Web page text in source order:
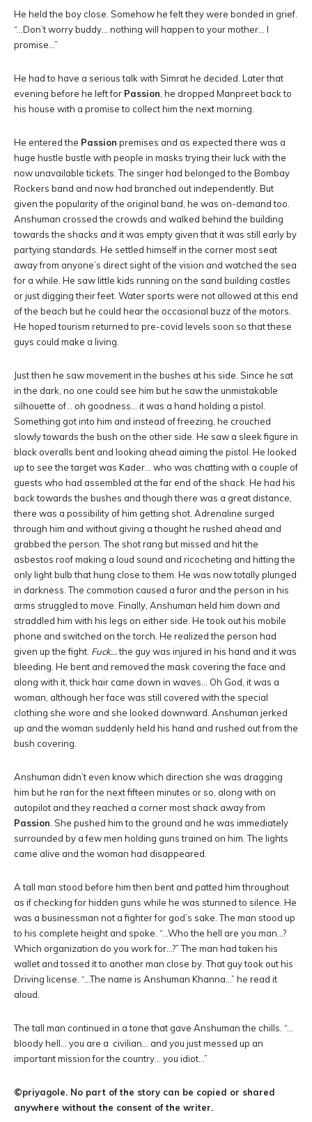
He held the boy close. Somehow he felt they were bonded in grief.
“…Don’t worry buddy… nothing will happen to your mother… I
promise…”
He had to have a serious talk with Simrat he decided. Later that
evening before he left for Passion , he dropped Manpreet back to
his house with a promise to collect him the next morning.
He entered the Passion premises and as expected there was a
huge hustle bustle with people in masks trying their luck with the
now unavailable tickets. The singer had belonged to the Bombay
Rockers band and now had branched out independently. But
given the popularity of the original band, he was on-demand too.
Anshuman crossed the crowds and walked behind the building
towards the shacks and it was empty given that it was still early by
partying standards. He settled himself in the corner most seat
away from anyone’s direct sight of the vision and watched the sea
for a while. He saw little kids running on the sand building castles
or just digging their feet. Water sports were not allowed at this end
of the beach but he could hear the occasional buzz of the motors.
He hoped tourism returned to pre-covid levels soon so that these
guys could make a living.
Just then he saw movement in the bushes at his side. Since he sat
in the dark, no one could see him but he saw the unmistakable
silhouette of… oh goodness… it was a hand holding a pistol.
Something got into him and instead of freezing, he crouched
slowly towards the bush on the other side. He saw a sleek figure in
black overalls bent and looking ahead aiming the pistol. He looked
up to see the target was Kader… who was chatting with a couple of
guests who had assembled at the far end of the shack. He had his
back towards the bushes and though there was a great distance,
there was a possibility of him getting shot. Adrenaline surged
through him and without giving a thought he rushed ahead and
grabbed the person. The shot rang but missed and hit the
asbestos roof making a loud sound and ricocheting and hitting the
only light bulb that hung close to them. He was now totally plunged
in darkness. The commotion caused a furor and the person in his
arms struggled to move. Finally, Anshuman held him down and
straddled him with his legs on either side. He took out his mobile
phone and switched on the torch. He realized the person had
given up the fight. Fuck…the guy was injured in his hand and it was
bleeding. He bent and removed the mask covering the face and
along with it, thick hair came down in waves… Oh God, it was a
woman, although her face was still covered with the special
clothing she wore and she looked downward. Anshuman jerked
up and the woman suddenly held his hand and rushed out from the
bush covering.
Anshuman didn’t even know which direction she was dragging
him but he ran for the next fifteen minutes or so, along with on
autopilot and they reached a corner most shack away from
Passion . She pushed him to the ground and he was immediately
surrounded by a few men holding guns trained on him. The lights
came alive and the woman had disappeared.
A tall man stood before him then bent and patted him throughout
as if checking for hidden guns while he was stunned to silence. He
was a businessman not a fighter for god’s sake. The man stood up
to his complete height and spoke. “…Who the hell are you man…?
Which organization do you work for…?” The man had taken his
wallet and tossed it to another man close by. That guy took out his
Driving license. “…The name is Anshuman Khanna…” he read it
aloud.
The tall man continued in a tone that gave Anshuman the chills. “…
bloody hell… you are a civilian… and you just messed up an
important mission for the country… you idiot…”
©priyagole. No part of the story can be copied or shared
anywhere without the consent of the writer.